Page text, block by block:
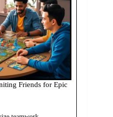
Friends for Epic